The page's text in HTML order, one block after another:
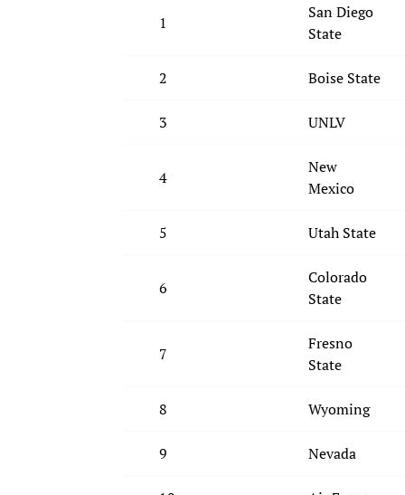
1
San Diego
State
2 Boise State
3 UNLV
4
New
Mexico
5 Utah State
6
Colorado
State
7
Fresno
State
8 Wyoming
9 Nevada